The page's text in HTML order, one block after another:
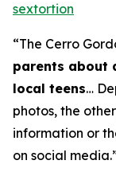
sextortion
“The Cerro
parents about
local teens…
photos, the
information or
on social